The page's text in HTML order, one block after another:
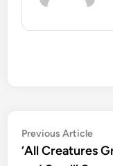
Post
navigation
Previous Article
‘All Creatures